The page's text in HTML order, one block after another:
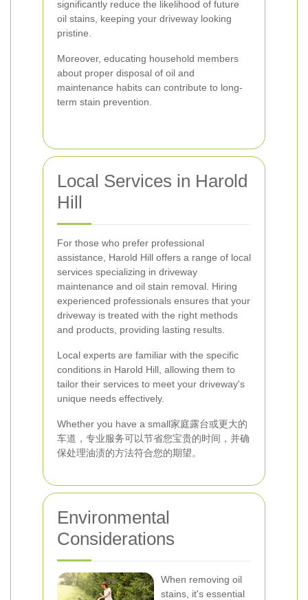
significantly reduce the likelihood of future
oil stains, keeping your driveway looking
pristine.
Moreover, educating household members
about proper disposal of oil and
maintenance habits can contribute to long-
term stain prevention.
Local Services in Harold
Hill
For those who prefer professional
assistance, Harold Hill offers a range of local
services specializing in driveway
maintenance and oil stain removal. Hiring
experienced professionals ensures that your
driveway is treated with the right methods
and products, providing lasting results.
Local experts are familiar with the specific
conditions in Harold Hill, allowing them to
tailor their services to meet your driveway's
unique needs effectively.
Whether you have a small家庭露台或更大的
车道，专业服务可以节省您宝贵的时间，并确
保处理油渍的方法符合您的期望。
Environmental
Considerations
When removing oil
stains, it's essential